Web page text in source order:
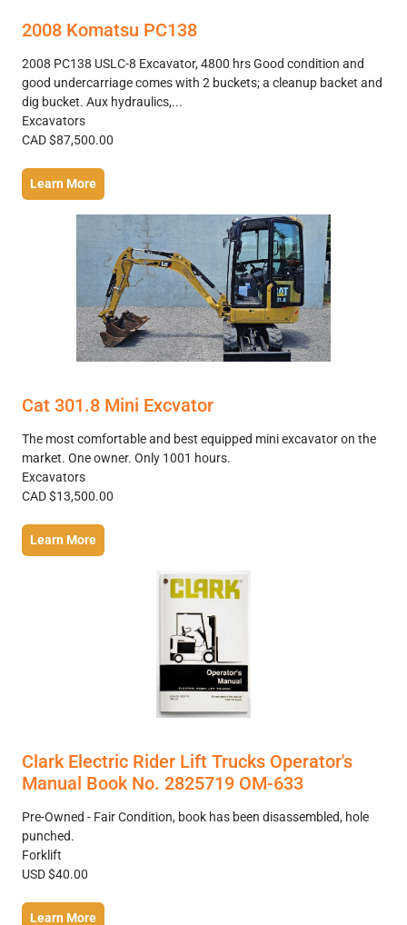
2008 Komatsu PC138
2008 PC138 USLC-8 Excavator, 4800 hrs Good condition and
good undercarriage comes with 2 buckets; a cleanup backet and
dig bucket. Aux hydraulics,...
Excavators
CAD $87,500.00
Learn More
Cat 301.8 Mini Excvator
The most comfortable and best equipped mini excavator on the
market. One owner. Only 1001 hours.
Excavators
CAD $13,500.00
Learn More
Clark Electric Rider Lift Trucks Operator's
Manual Book No. 2825719 OM-633
Pre-Owned - Fair Condition, book has been disassembled, hole
punched.
Forklift
USD $40.00
Learn More